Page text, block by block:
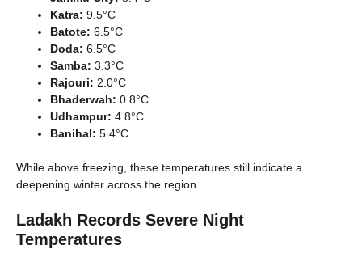
Katra: 9.5°C
Batote: 6.5°C
Doda: 6.5°C
Samba: 3.3°C
Rajouri: 2.0°C
Bhaderwah: 0.8°C
Udhampur: 4.8°C
Banihal: 5.4°C
While above freezing, these temperatures still indicate a
deepening winter across the region.
Ladakh Records Severe Night
Temperatures